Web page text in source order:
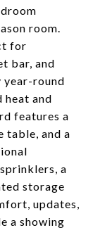
room.
for
bar, and
year-round
and
features a
table, and a
a
storage
updates,
a showing